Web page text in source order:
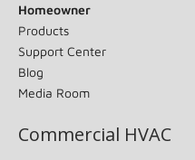
Homeowner
Products
Support Center
Blog
Media Room
Commercial HVAC